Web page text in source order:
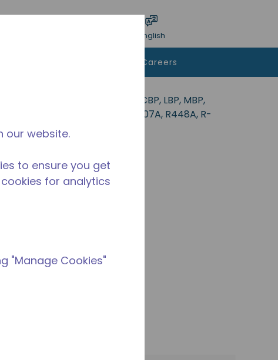
Language
English
Careers
ideal for applications in the CBP, LBP, MBP,
R-513A, R-22, R-290, R-407A, R448A, R-
our website.
to ensure you get
for analytics
"Manage Cookies"